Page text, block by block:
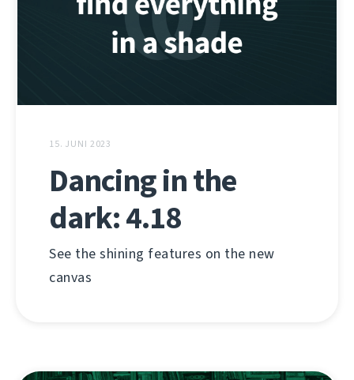
15. JUNI 2023
Dancing in the
dark: 4.18
See the shining features on the new
canvas